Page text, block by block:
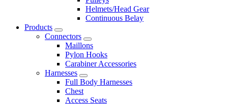
Helmets/Head Gear
Continuous Belay
Products
Connectors
Maillons
Pylon Hooks
Carabiner Accessories
Harnesses
Full Body Harnesses
Chest
Access Seats